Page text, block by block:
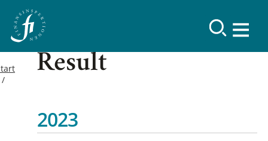
Result
2023